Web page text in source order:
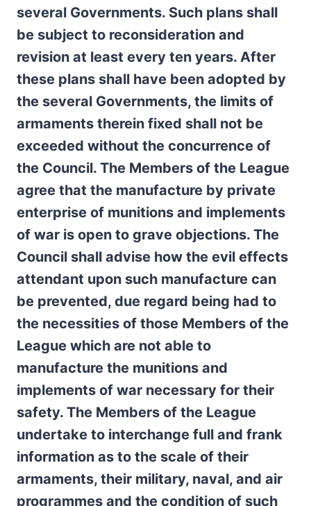
several Governments. Such plans shall
be subject to reconsideration and
revision at least every ten years. After
these plans shall have been adopted by
the several Governments, the limits of
armaments therein fixed shall not be
exceeded without the concurrence of
the Council. The Members of the League
agree that the manufacture by private
enterprise of munitions and implements
of war is open to grave objections. The
Council shall advise how the evil effects
attendant upon such manufacture can
be prevented, due regard being had to
the necessities of those Members of the
League which are not able to
manufacture the munitions and
implements of war necessary for their
safety. The Members of the League
undertake to interchange full and frank
information as to the scale of their
armaments, their military, naval, and air
programmes and the condition of such